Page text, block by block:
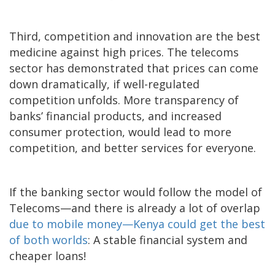
Third, competition and innovation are the best
medicine against high prices. The telecoms
sector has demonstrated that prices can come
down dramatically, if well-regulated
competition unfolds. More transparency of
banks’ financial products, and increased
consumer protection, would lead to more
competition, and better services for everyone.
If the banking sector would follow the model of
Telecoms—and there is already a lot of overlap
due to mobile money—Kenya could get the best
of both worlds: A stable financial system and
cheaper loans!